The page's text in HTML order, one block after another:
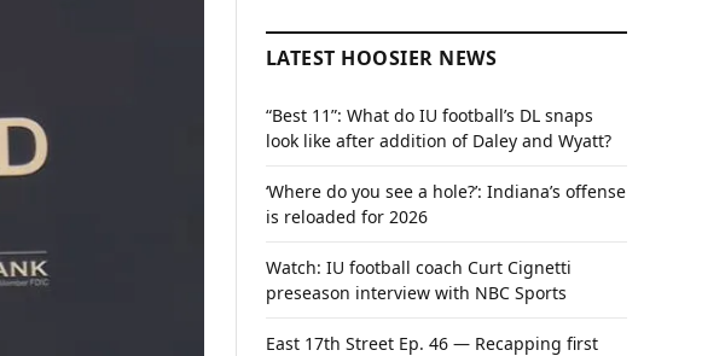
LATEST HOOSIER NEWS
“Best 11”: What do IU football’s DL snaps
look like after addition of Daley and Wyatt?
‘Where do you see a hole?’: Indiana’s offense
is reloaded for 2026
Watch: IU football coach Curt Cignetti
preseason interview with NBC Sports
East 17th Street Ep. 46 — Recapping first